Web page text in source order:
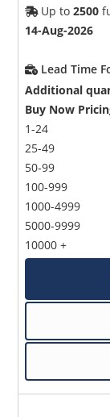
Up to2500
14-Aug-2026
Lead Time
Additional
Buy Now
1-24
25-49
50-99
100-999
1000-4999
5000-9999
10000 +